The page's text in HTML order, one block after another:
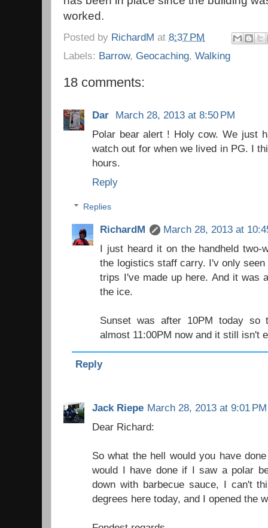
worked.
Posted by RichardM at 8:37 PM
Labels: Barrow, Geocaching, Walking
18 comments:
Dar March 28, 2013 at 8:50 PM
Polar bear alert ! Holy cow. We just
watch out for when we lived in PG. I
hours.
Reply
Replies
RichardM
March 28, 2013 at
I just heard it on the handheld
the logistics staff carry. I'v only
trips I've made up here. And it was
the ice.
Sunset was after 10PM today
almost 11:00PM now and it still isn't
Reply
Jack Riepe March 28, 2013 at 9:01 PM
Dear Richard:
So what the hell would you have
would I have done if I saw a polar
down with barbecue sauce, I can't
degrees here today, and I opened the